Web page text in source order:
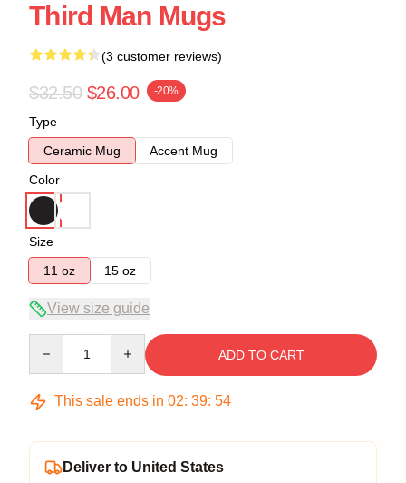
Third Man Mugs
(3 customer reviews)
$32.50 $26.00 -20%
Type
Ceramic Mug
Accent Mug
Color
Size
11 oz
15 oz
View size guide
ADD TO CART
This sale ends in 02: 39: 53
Deliver to United States